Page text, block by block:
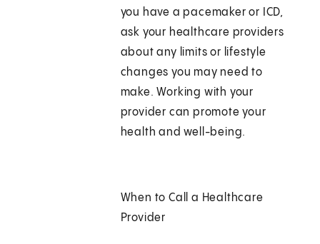
you have a pacemaker or ICD,
ask your healthcare providers
about any limits or lifestyle
changes you may need to
make. Working with your
provider can promote your
health and well-being.
When to Call a Healthcare
Provider